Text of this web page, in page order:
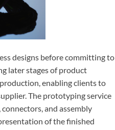
designs before committing to
later stages of product
enabling clients to
The prototyping service
and assembly
of the finished